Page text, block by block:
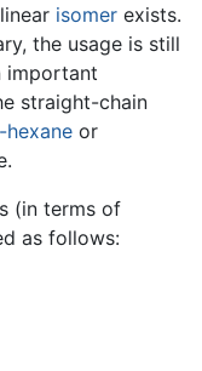
isomer exists.
the usage is still
important
straight-chain
-hexane or
(in terms of
as follows: